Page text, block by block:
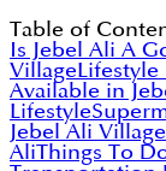
Table of
Is Jebel Ali A
VillageLifestyle
Available in
Lifestyle
Jebel Ali Village
AliThings To